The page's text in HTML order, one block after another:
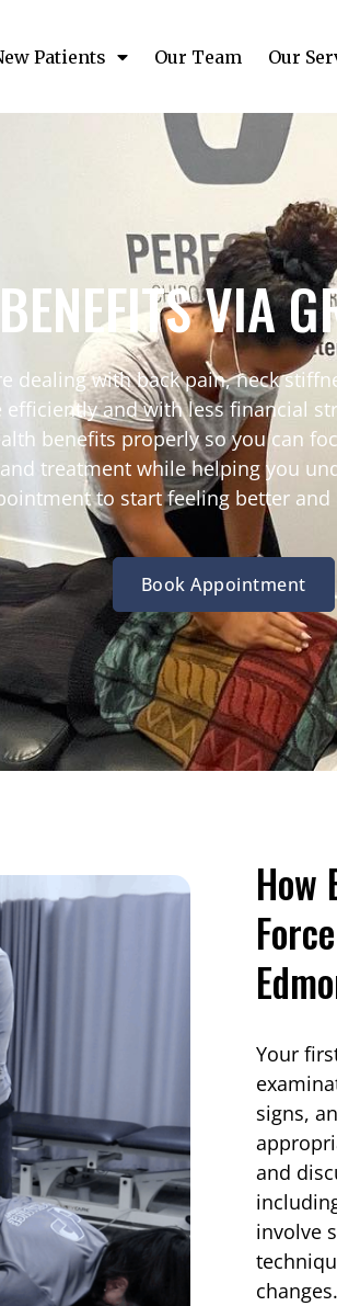
Patients Our Team Our
VIA
dealing with back pain, neck
and with less financial
benefits properly so you can
treatment while helping you
to start feeling better
Book Appointment
How
Your
signs,
and
involve